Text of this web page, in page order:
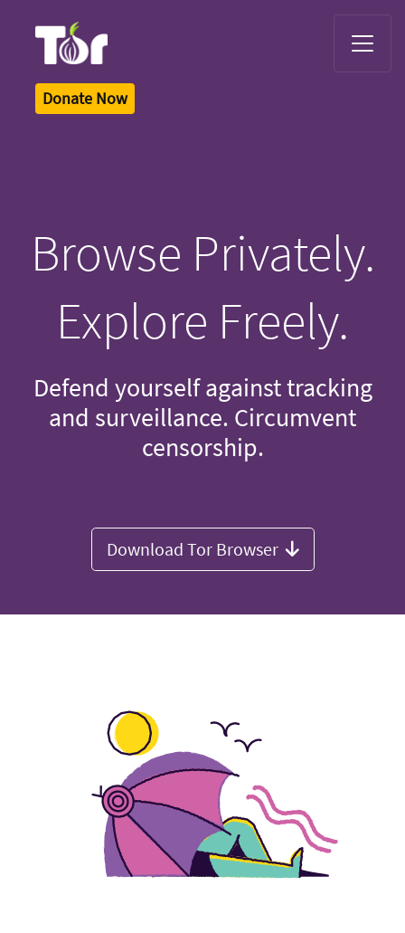
Donate Now
Browse Privately.
Explore Freely.
Defend yourself against tracking
and surveillance. Circumvent
censorship.
Download Tor Browser